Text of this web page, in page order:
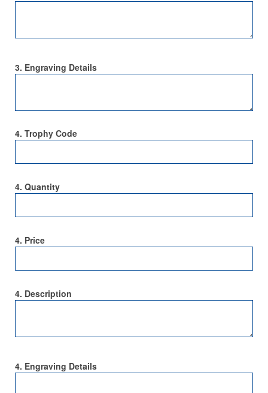
3. Engraving Details
4. Trophy Code
4. Quantity
4. Price
4. Description
4. Engraving Details